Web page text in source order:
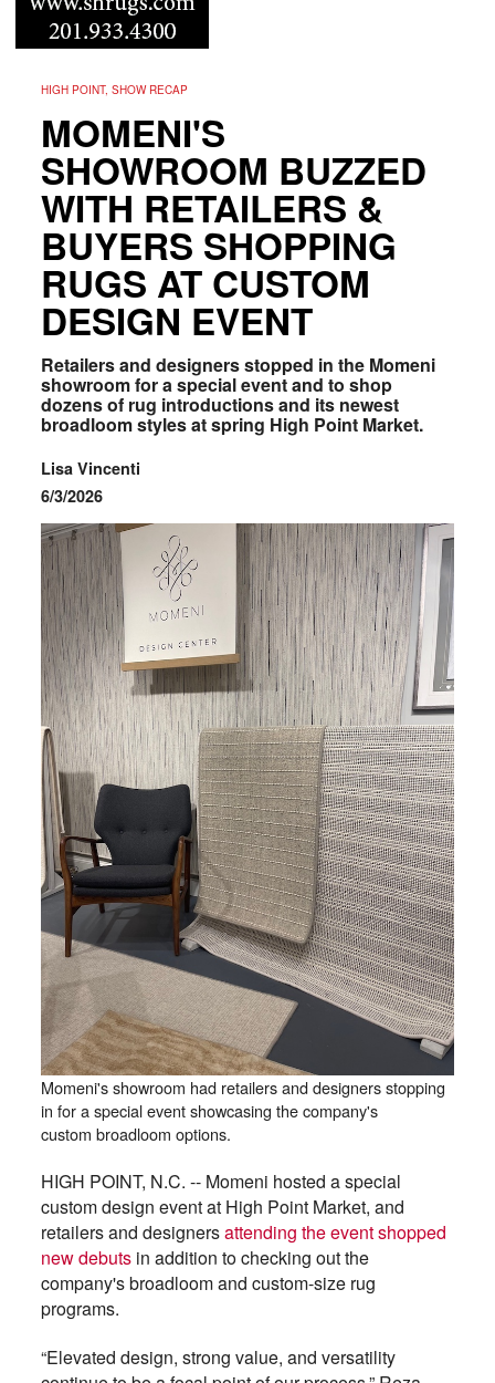
HIGH POINT, SHOW RECAP
MOMENI'S
SHOWROOM BUZZED
WITH RETAILERS &
BUYERS SHOPPING
RUGS AT CUSTOM
DESIGN EVENT
Retailers and designers stopped in the Momeni
showroom for a special event and to shop
dozens of rug introductions and its newest
broadloom styles at spring High Point Market.
Lisa Vincenti
6/3/2026
Momeni's showroom had retailers and designers stopping
in for a special event showcasing the company's
custom broadloom options.
HIGH POINT, N.C. -- Momeni hosted a special
custom design event at High Point Market, and
retailers and designersattending the event shopped
new debutsin addition to checking out the
company's broadloom and custom-size rug
programs.
“Elevated design, strong value, and versatility